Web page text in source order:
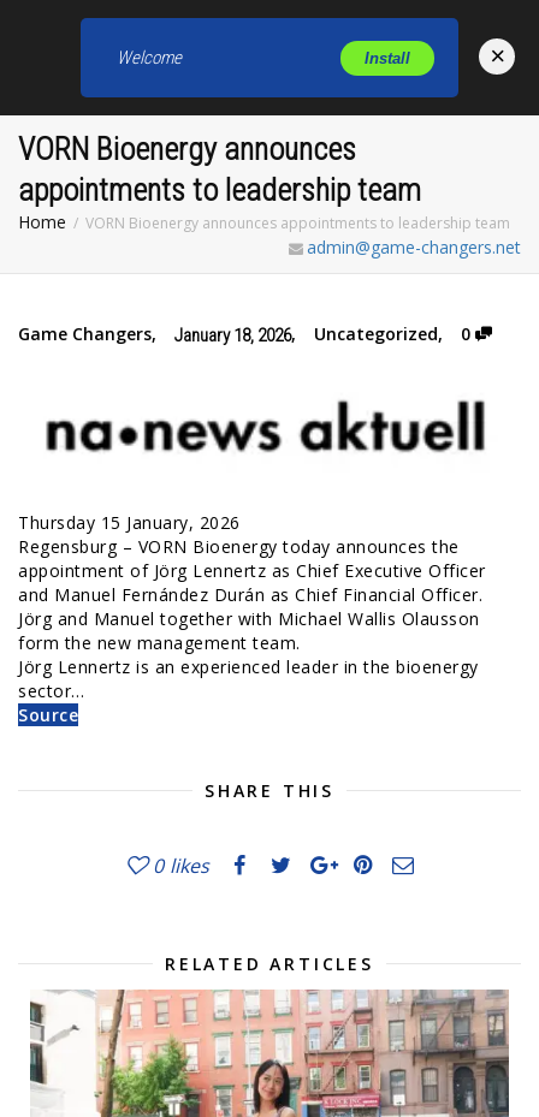
VORN Bioenergy announces
appointments to leadership team
Home VORN Bioenergy announces appointments to leadership team
admin@game-changers.net
Game Changers, January 18, 2026, Uncategorized, 0
Thursday 15 January, 2026
Regensburg – VORN Bioenergy today announces the
appointment of Jörg Lennertz as Chief Executive Officer
and Manuel Fernández Durán as Chief Financial Officer.
Jörg and Manuel together with Michael Wallis Olausson
form the new management team.
Jörg Lennertz is an experienced leader in the bioenergy
sector…
Source
SHARE THIS
0 likes
RELATED ARTICLES
Welcome Install ×